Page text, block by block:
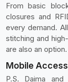
From basic
closures and
every demand.
stitching and
are also an option.
Mobile
P.S. Daima